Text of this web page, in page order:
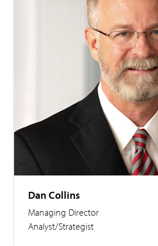
Dan Collins
Managing Director
Analyst/Strategist